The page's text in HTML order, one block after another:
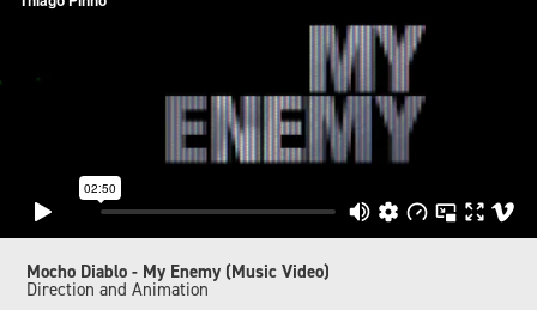
Mocho Diablo - My Enemy (Music Video)
Direction and Animation